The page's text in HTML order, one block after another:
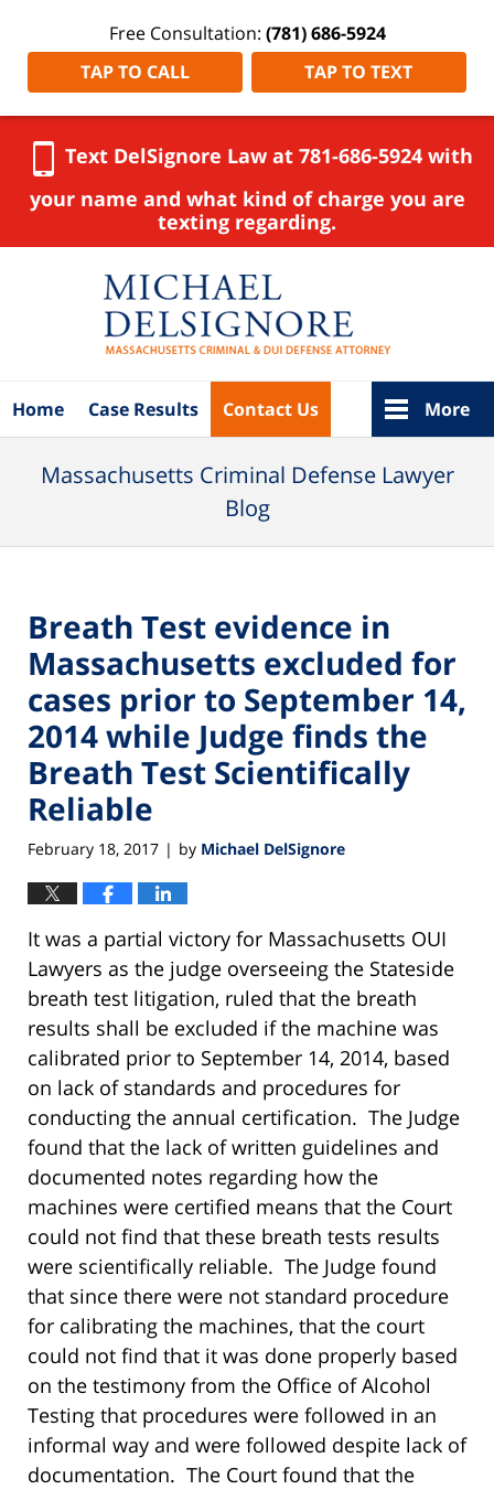
Free Consultation: (781) 686-5924
TAP TO CALL
TAP TO TEXT
Text DelSignore Law at 781-686-5924 with
your name and what kind of charge you are
texting regarding.
Home Case Results Contact Us More
Massachusetts Criminal Defense Lawyer
Blog
Breath Test evidence in
Massachusetts excluded for
cases prior to September 14,
2014 while Judge finds the
Breath Test Scientifically
Reliable
February 18, 2017 | by Michael DelSignore
It was a partial victory for Massachusetts OUI
Lawyers as the judge overseeing the Stateside
breath test litigation, ruled that the breath
results shall be excluded if the machine was
calibrated prior to September 14, 2014, based
on lack of standards and procedures for
conducting the annual certification. The Judge
found that the lack of written guidelines and
documented notes regarding how the
machines were certified means that the Court
could not find that these breath tests results
were scientifically reliable. The Judge found
that since there were not standard procedure
for calibrating the machines, that the court
could not find that it was done properly based
on the testimony from the Office of Alcohol
Testing that procedures were followed in an
informal way and were followed despite lack of
documentation. The Court found that the